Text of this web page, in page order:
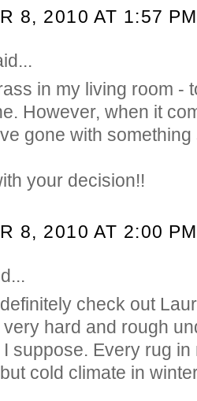
8, 2010 AT 1:57 PM
in my living room -
However, when it
gone with something
your decision!!
8, 2010 AT 2:00 PM
check out
hard and rough
I suppose. Every rug
cold climate in